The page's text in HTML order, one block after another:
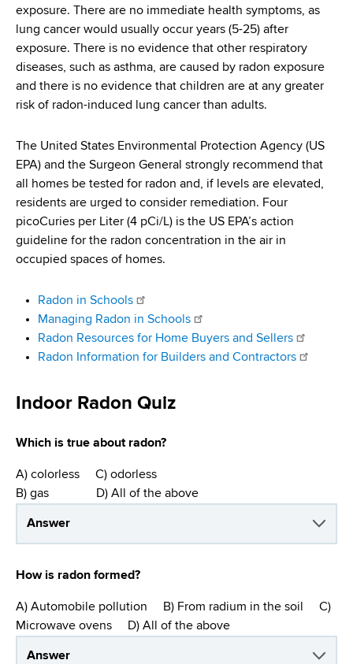
w
o
r
t
h
C
n
t
e
r
exposure. There are no immediate health symptoms, as
lung cancer would usually occur years (5-25) after
exposure. There is no evidence that other respiratory
diseases, such as asthma, are caused by radon exposure
and there is no evidence that children are at any greater
risk of radon-induced lung cancer than adults.
The United States Environmental Protection Agency (US
EPA) and the Surgeon General strongly recommend that
all homes be tested for radon and, if levels are elevated,
residents are urged to consider remediation. Four
picoCuries per Liter (4 pCi/L) is the US EPA’s action
guideline for the radon concentration in the air in
occupied spaces of homes.
Radon in Schools
Managing Radon in Schools
Radon Resources for Home Buyers and Sellers
Radon Information for Builders and Contractors
Indoor Radon Quiz
Which is true about radon?
A) colorless C) odorless
B) gas D) All of the above
Answer
How is radon formed?
A) Automobile pollution B) From radium in the soil C)
Microwave ovens D) All of the above
Answer